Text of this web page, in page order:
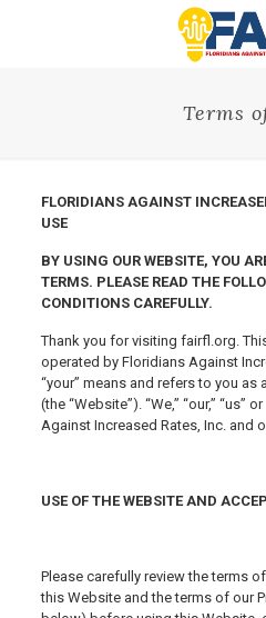
Terms
FLORIDIANS AGAINST
USE
BY USING OUR WEBSITE, YOU
TERMS. PLEASE READ THE
CONDITIONS CAREFULLY.
Thank you for visiting fairfl.org.
operated by Floridians Against
“your” means and refers to you
(the “Website”). “We,” “our,” “us”
Against Increased Rates, Inc. and
USE OF THE WEBSITE AND
Please carefully review the terms
this Website and the terms of our